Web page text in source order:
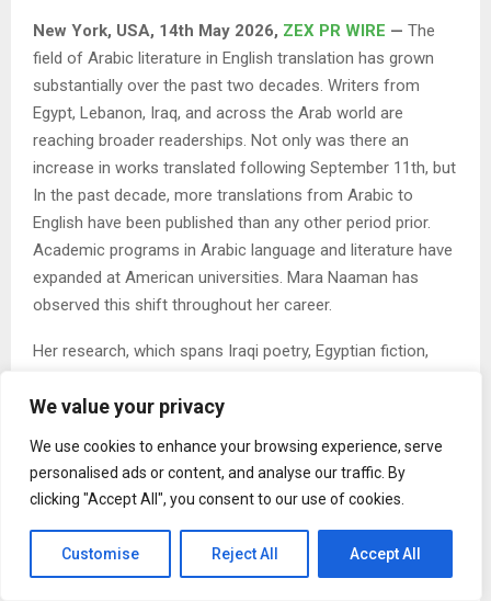
We value your privacy
We use cookies to enhance your browsing experience, serve
personalised ads or content, and analyse our traffic. By
clicking "Accept All", you consent to our use of cookies.
Customise Reject All Accept All
New York, USA, 14th May 2026, ZEX PR WIRE — The
field of Arabic literature in English translation has grown
substantially over the past two decades. Writers from
Egypt, Lebanon, Iraq, and across the Arab world are
reaching broader readerships. Not only was there an
increase in works translated following September 11th, but
In the past decade, more translations from Arabic to
English have been published than any other period prior.
Academic programs in Arabic language and literature have
expanded at American universities. Mara Naaman has
observed this shift throughout her career.
Her research, which spans Iraqi poetry, Egyptian fiction,
these bodies of work deserve the same rigorous critical
book on Cairo’s literary downtown, published by Palgrave
Macmillan, brought urban studies methods into Arabic
publication in 2011, less common.